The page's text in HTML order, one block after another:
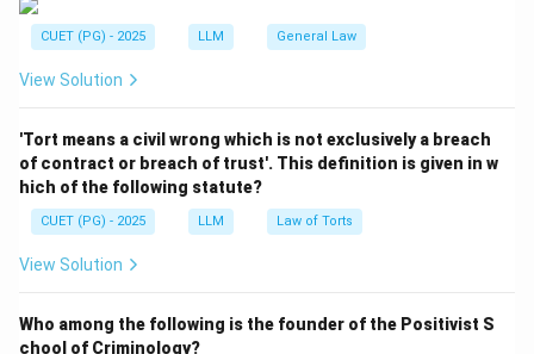
CUET (PG) - 2025 LLM General Law
View Solution
'Tort means a civil wrong which is not exclusively a breach
of contract or breach of trust'. This definition is given in w
hich of the following statute?
CUET (PG) - 2025 LLM Law of Torts
View Solution
Who among the following is the founder of the Positivist S
chool of Criminology?